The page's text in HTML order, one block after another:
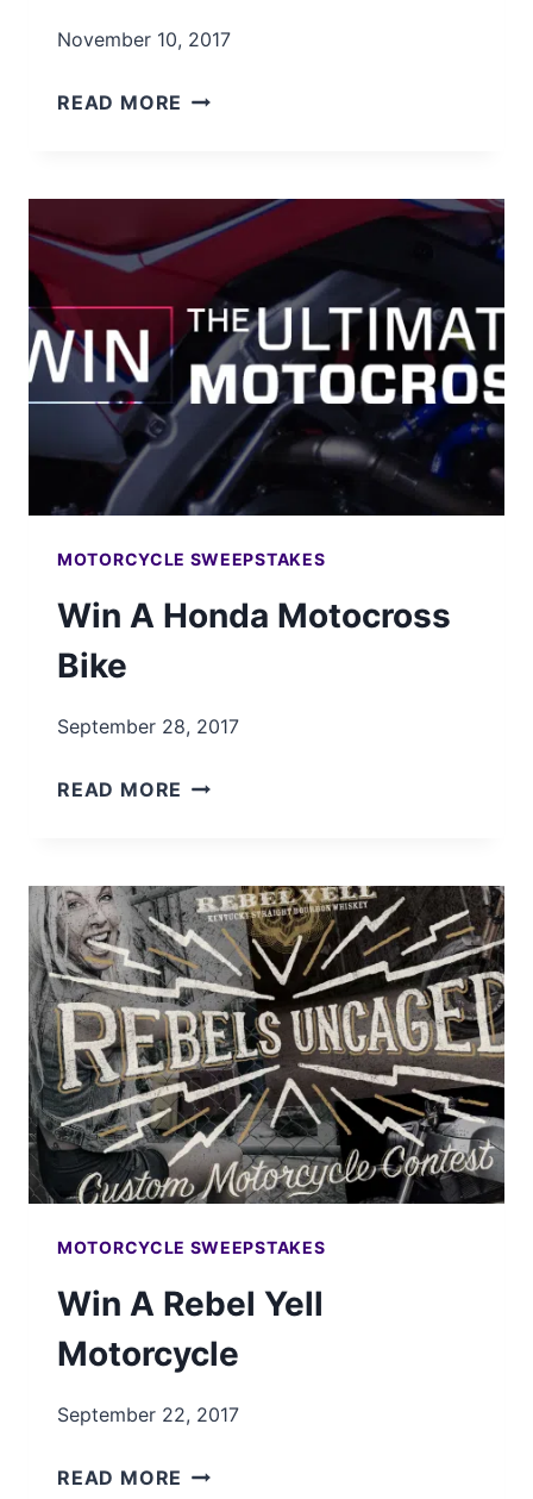
November 10, 2017
READ MORE WIN
SCOUT
CUSTOM
MOTORCYCLE
MOTORCYCLE SWEEPSTAKES
Win A Honda Motocross
Bike
September 28, 2017
READ MORE WIN
MOTOCROSS
BIKE
MOTORCYCLE SWEEPSTAKES
Win A Rebel Yell
Motorcycle
September 22, 2017
READ MORE WIN